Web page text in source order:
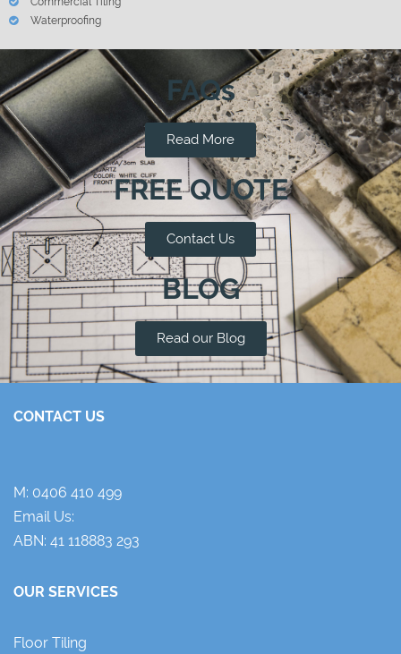
Waterproofing
FAQs
Read More
FREE QUOTE
Contact Us
BLOG
Read our Blog
CONTACT US
M: 0406 410 499
Email Us:
ABN: 41 118883 293
OUR SERVICES
Floor Tiling